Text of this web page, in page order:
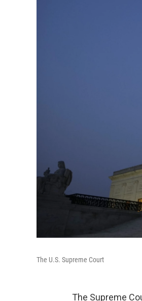
The U.S. Supreme Court
The Supreme